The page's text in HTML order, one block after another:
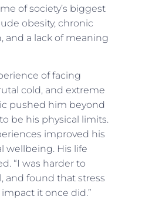
of society’s biggest
obesity, chronic
and a lack of meaning
of facing
cold, and extreme
pushed him beyond
be his physical limits.
improved his
wellbeing. His life
“I was harder to
and found that stress
it once did.”